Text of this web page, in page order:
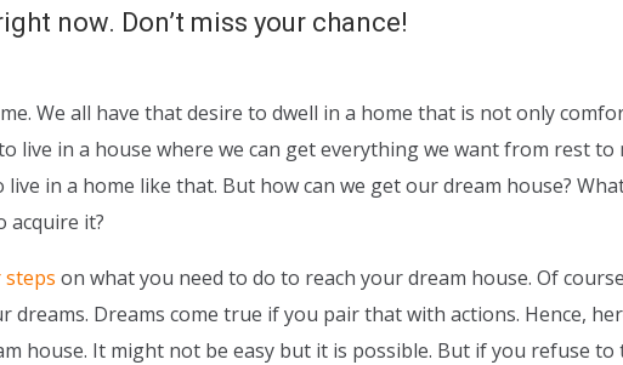
now. Don’t miss your chance!
We all have that desire to dwell in a home that is not only
live in a house where we can get everything we want from rest to
in a home like that. But how can we get our dream house?
acquire it?
steps on what you need to do to reach your dream house. Of
Dreams come true if you pair that with actions. Hence,
house. It might not be easy but it is possible. But if you refuse to